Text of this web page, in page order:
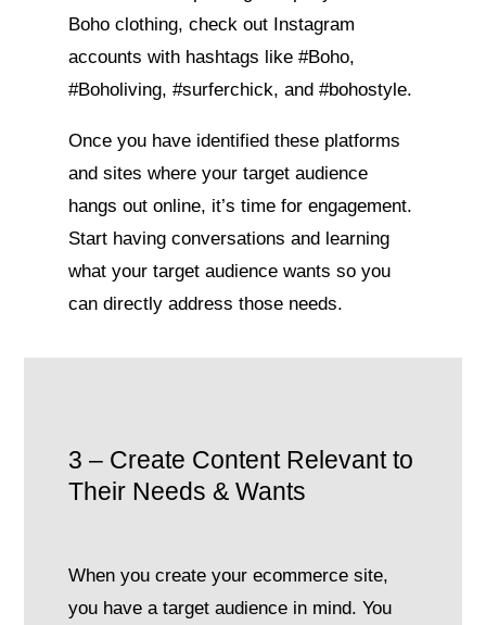
Boho clothing, check out Instagram
accounts with hashtags like #Boho,
#Boholiving, #surferchick, and #bohostyle.
Once you have identified these platforms
and sites where your target audience
hangs out online, it’s time for engagement.
Start having conversations and learning
what your target audience wants so you
can directly address those needs.
3 – Create Content Relevant to
Their Needs & Wants
When you create your ecommerce site,
you have a target audience in mind. You